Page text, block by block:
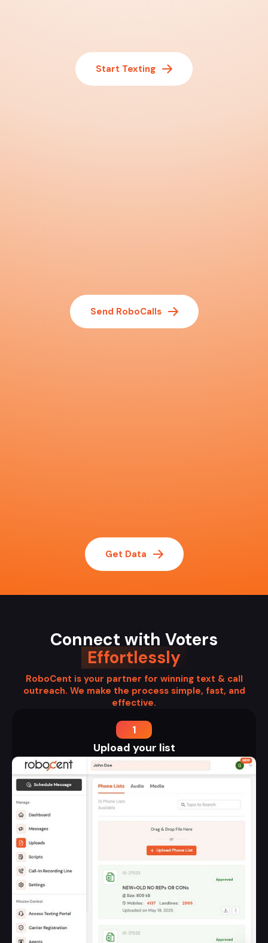
Start Texting
Send RoboCalls
Get Data
Connect with Voters
Effortlessly
RoboCent is your partner for winning text & call
outreach. We make the process simple, fast, and
effective.
1
Upload your list